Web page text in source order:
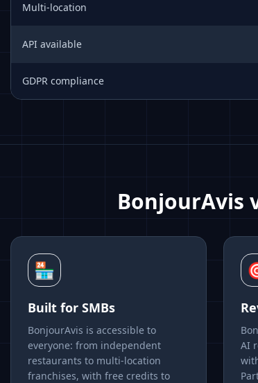
Multi-location
API available
GDPR compliance
BonjourAvis
🏪
Built for SMBs
BonjourAvis is accessible to
everyone: from independent
restaurants to multi-location
franchises, with free credits to
AI